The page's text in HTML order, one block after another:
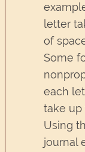
letter
of
Some
each
take up
Using
journal